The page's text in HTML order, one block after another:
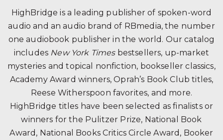
HighBridge is a leading publisher of spoken-word
audio and an audio brand of RBmedia, the number
one audiobook publisher in the world. Our catalog
includes New York Timesbestsellers, up-market
mysteries and topical nonfiction, bookseller classics,
Academy Award winners, Oprah’s Book Club titles,
Reese Witherspoon favorites, and more.
HighBridge titles have been selected as finalists or
winners for the Pulitzer Prize, National Book
Award, National Books Critics Circle Award, Booker